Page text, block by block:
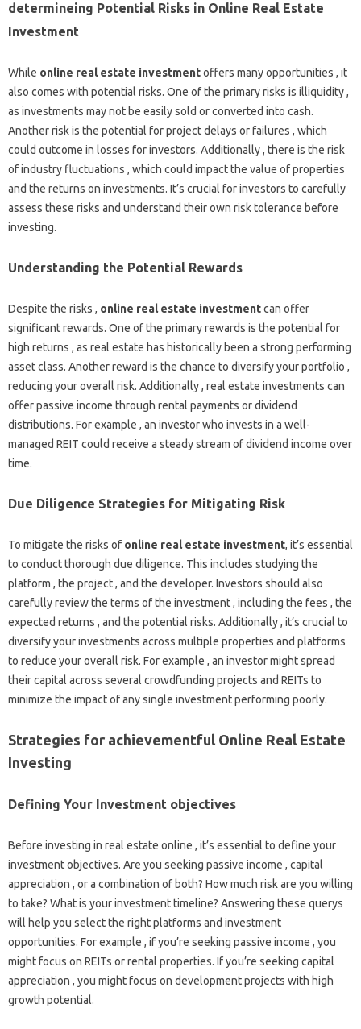
determineing Potential Risks in Online Real Estate
Investment
While online real estate investmentoffers many opportunities , it
also comes with potential risks. One of the primary risks is illiquidity ,
as investments may not be easily sold or converted into cash.
Another risk is the potential for project delays or failures , which
could outcome in losses for investors. Additionally , there is the risk
of industry fluctuations , which could impact the value of properties
and the returns on investments. It’s crucial for investors to carefully
assess these risks and understand their own risk tolerance before
investing.
Understanding the Potential Rewards
Despite the risks , online real estate investmentcan offer
significant rewards. One of the primary rewards is the potential for
high returns , as real estate has historically been a strong performing
asset class. Another reward is the chance to diversify your portfolio ,
reducing your overall risk. Additionally , real estate investments can
offer passive income through rental payments or dividend
distributions. For example , an investor who invests in a well-
managed REIT could receive a steady stream of dividend income over
time.
Due Diligence Strategies for Mitigating Risk
To mitigate the risks of online real estate investment, it’s essential
to conduct thorough due diligence. This includes studying the
platform , the project , and the developer. Investors should also
carefully review the terms of the investment , including the fees , the
expected returns , and the potential risks. Additionally , it’s crucial to
diversify your investments across multiple properties and platforms
to reduce your overall risk. For example , an investor might spread
their capital across several crowdfunding projects and REITs to
minimize the impact of any single investment performing poorly.
Strategies for achievementful Online Real Estate
Investing
Defining Your Investment objectives
Before investing in real estate online , it’s essential to define your
investment objectives. Are you seeking passive income , capital
appreciation , or a combination of both? How much risk are you willing
to take? What is your investment timeline? Answering these querys
will help you select the right platforms and investment
opportunities. For example , if you’re seeking passive income , you
might focus on REITs or rental properties. If you’re seeking capital
appreciation , you might focus on development projects with high
growth potential.